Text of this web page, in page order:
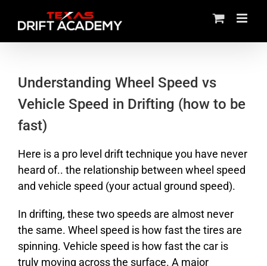
Understanding Wheel Speed vs
Vehicle Speed in Drifting (how to be
fast)
Here is a pro level drift technique you have never
heard of.. the relationship between wheel speed
and vehicle speed (your actual ground speed).
In drifting, these two speeds are almost never
the same. Wheel speed is how fast the tires are
spinning. Vehicle speed is how fast the car is
truly moving across the surface. A major